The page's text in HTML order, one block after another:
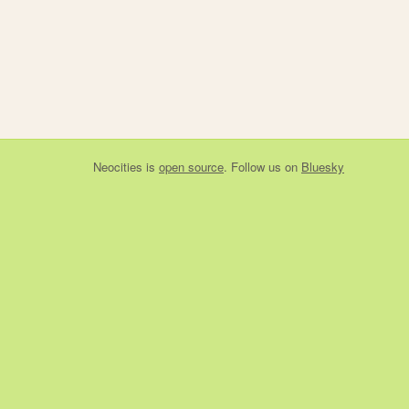
Neocities is open source. Follow us on Bluesky